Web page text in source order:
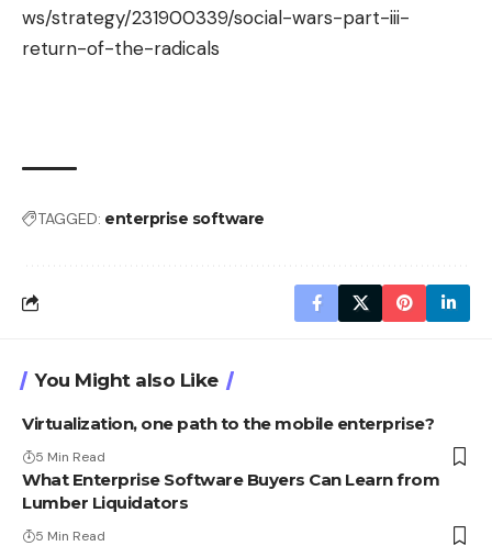
ws/strategy/231900339/social-wars-part-iii-
return-of-the-radicals
TAGGED: enterprise software
You Might also Like
Virtualization, one path to the mobile enterprise?
5 Min Read
What Enterprise Software Buyers Can Learn from
Lumber Liquidators
5 Min Read